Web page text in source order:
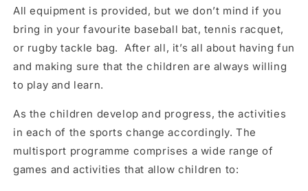
All equipment is provided, but we don’t mind if you
bring in your favourite baseball bat, tennis racquet,
or rugby tackle bag. After all, it’s all about having fun
and making sure that the children are always willing
to play and learn.
As the children develop and progress, the activities
in each of the sports change accordingly. The
multisport programme comprises a wide range of
games and activities that allow children to: